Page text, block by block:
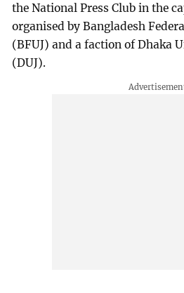
the National Press Club in the
organised by Bangladesh
(BFUJ) and a faction of Dhaka
(DUJ).